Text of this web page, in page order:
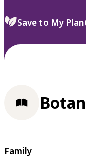
select.
Save to My
Family